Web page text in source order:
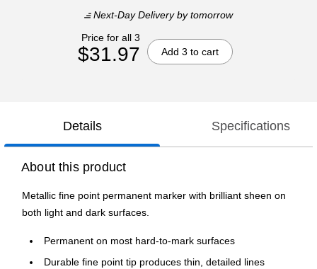
Next-Day Deliveryby tomorrow
Price for all 3
$31.97 Add 3 to cart
Details Specifications
About this product
Metallic fine point permanent marker with brilliant sheen on
both light and dark surfaces.
Permanent on most hard-to-mark surfaces
Durable fine point tip produces thin, detailed lines